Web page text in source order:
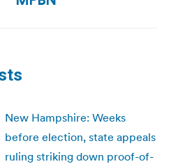
New Hampshire: Weeks
before election, state appeals
ruling striking down proof-of-